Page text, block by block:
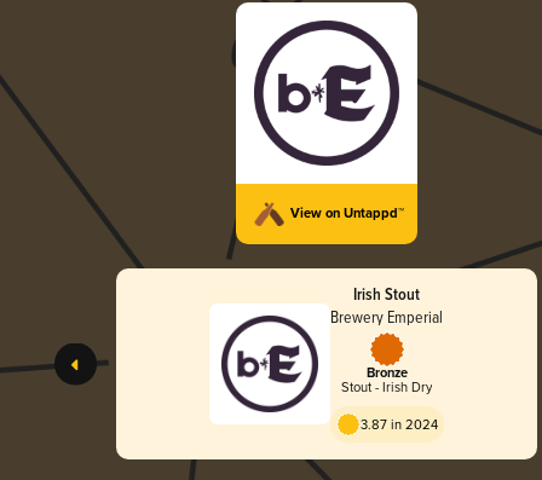
View on Untappd™
Irish Stout
Brewery Emperial
Bronze
Stout - Irish Dry
3.87 in 2024